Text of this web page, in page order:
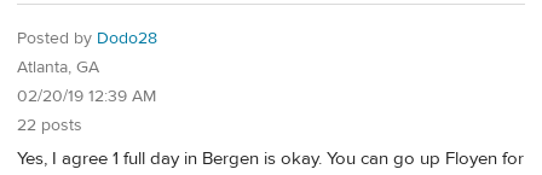
Posted by Dodo28
Atlanta, GA
02/20/19 12:39 AM
22 posts
Yes, I agree 1 full day in Bergen is okay. You can go up Floyen for